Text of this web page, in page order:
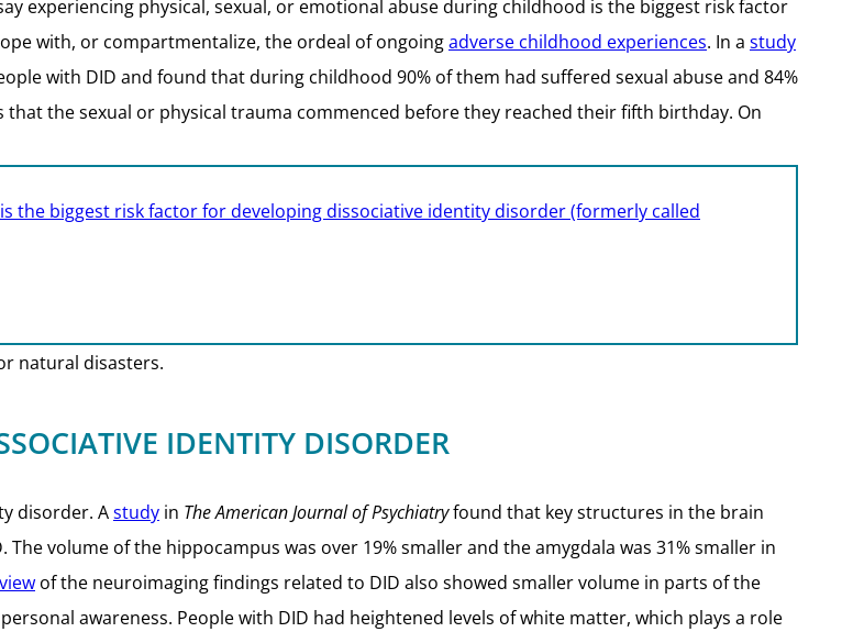
experiencing physical, sexual, or emotional abuse during childhood is the biggest risk factor
with, or compartmentalize, the ordeal of ongoingadverse childhood experiences. In a study
with DID and found that during childhood 90% of them had suffered sexual abuse and 84%
the sexual or physical trauma commenced before they reached their fifth birthday. On
the biggest risk factor for developing dissociative identity disorder (formerly called
natural disasters.
IDENTITY DISORDER
disorder. Astudy in The American Journal of Psychiatryfound that key structures in the brain
volume of the hippocampus was over 19% smaller and the amygdala was 31% smaller in
of the neuroimaging findings related to DID also showed smaller volume in parts of the
awareness. People with DID had heightened levels of white matter, which plays a role